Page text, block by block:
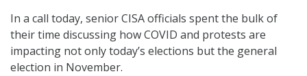
In a call today, senior CISA officials spent the bulk of
their time discussing how COVID and protests are
impacting not only today’s elections but the general
election in November.